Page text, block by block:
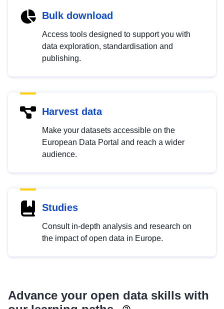
Bulk download
Access tools designed to support you with
data exploration, standardisation and
publishing.
Harvest data
Make your datasets accessible on the
European Data Portal and reach a wider
audience.
Studies
Consult in-depth analysis and research on
the impact of open data in Europe.
Advance your open data skills with